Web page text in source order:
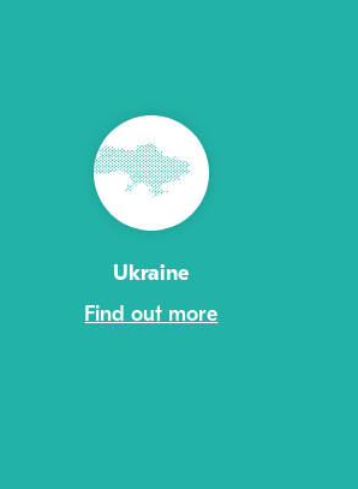
Ukraine
Find out more